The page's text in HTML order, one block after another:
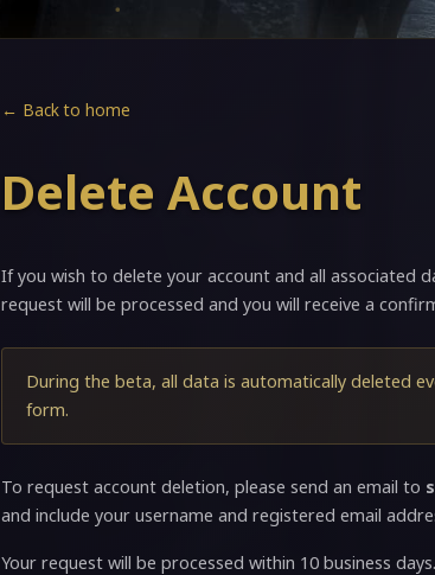
← Back to home
Delete Account
If you wish to delete your account and all associated
request will be processed and you will receive a
During the beta, all data is automatically deleted
form.
To request account deletion, please send an email to
and include your username and registered email
Your request will be processed within 10 business